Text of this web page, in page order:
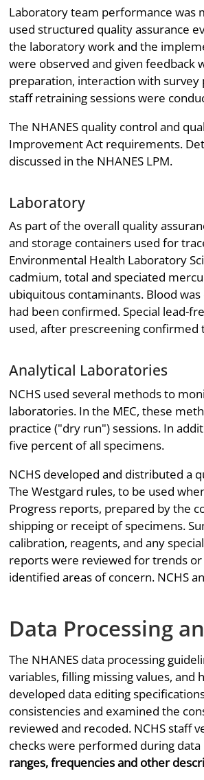
Laboratory team performance was
used structured quality assurance
the laboratory work and the
were observed and given feedback
preparation, interaction with
staff retraining sessions were
The NHANES quality control and
Improvement Act requirements.
discussed in the NHANES LPM.
Laboratory
As part of the overall quality
and storage containers used for
Environmental Health Laboratory
cadmium, total and speciated
ubiquitous contaminants. Blood
had been confirmed. Special lead-
used, after prescreening
Analytical Laboratories
NCHS used several methods to
laboratories. In the MEC, these
practice ("dry run") sessions. In
five percent of all specimens.
NCHS developed and distributed a
The Westgard rules, to be used
Progress reports, prepared by the
shipping or receipt of specimens.
calibration, reagents, and any
reports were reviewed for trends
identified areas of concern. NCHS
Data Processing
The NHANES data processing
variables, filling missing values, and
developed data editing
consistencies and examined the
reviewed and recoded. NCHS staff
checks were performed during
ranges, frequencies and other